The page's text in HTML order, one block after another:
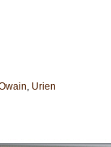
, Urien